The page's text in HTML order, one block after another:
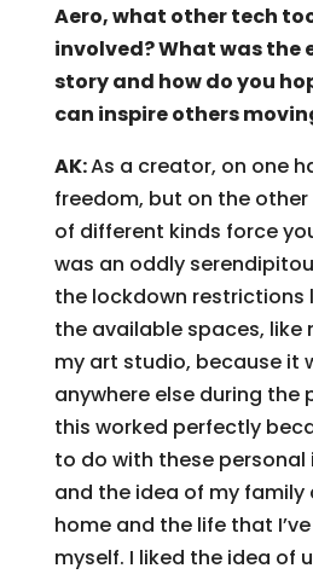
Aero, what other tech
involved? What was the
story and how do you
can inspire others
AK:As a creator, on one
freedom, but on the
of different kinds force
was an oddly
the lockdown restrictions
the available spaces,
my art studio, because it
anywhere else during the
this worked perfectly
to do with these
and the idea of my
home and the life that
myself. I liked the idea of